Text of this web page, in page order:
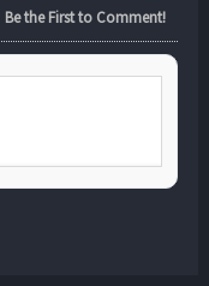
Be the First to Comment!